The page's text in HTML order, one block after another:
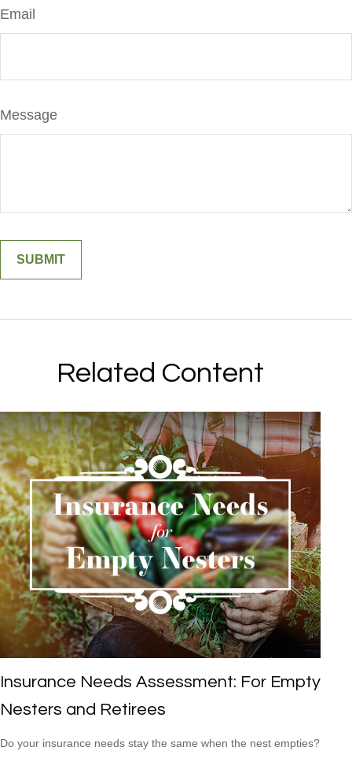
Email
Message
Related Content
Insurance Needs Assessment: For Empty
Nesters and Retirees
Do your insurance needs stay the same when the nest empties?